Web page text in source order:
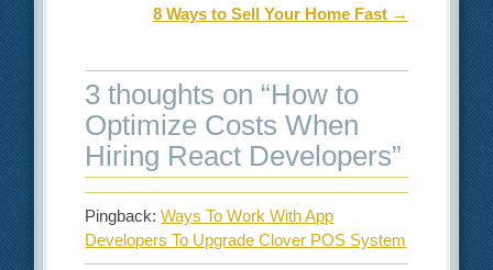
8 Ways to Sell Your Home Fast →
3 thoughts on “How to
Optimize Costs When
Hiring React Developers”
Pingback:Ways To Work With App
Developers To Upgrade Clover POS System